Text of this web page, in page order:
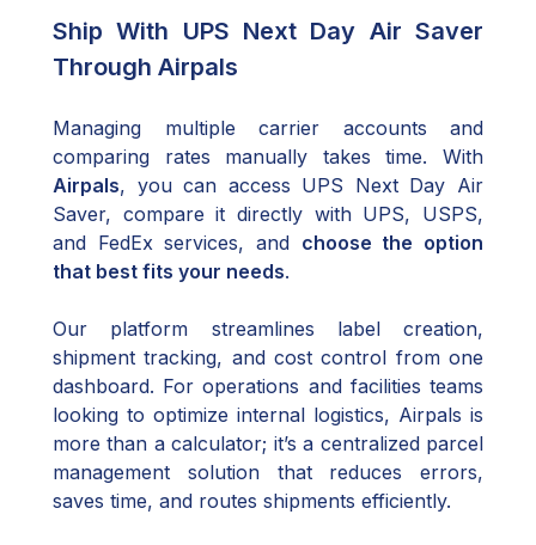
Ship With UPS Next Day Air Saver
Through Airpals
Managing multiple carrier accounts and
comparing rates manually takes time. With
Airpals, you can access UPS Next Day Air
Saver, compare it directly with UPS, USPS,
and FedEx services, and choose the option
that best fits your needs.
Our platform streamlines label creation,
shipment tracking, and cost control from one
dashboard. For operations and facilities teams
looking to optimize internal logistics, Airpals is
more than a calculator; it’s a centralized parcel
management solution that reduces errors,
saves time, and routes shipments efficiently.